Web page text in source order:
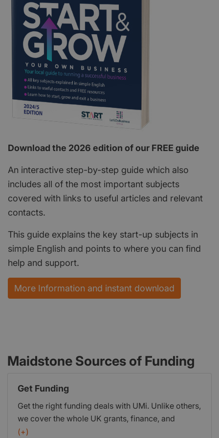
Download the 2026 edition of our FREE guide
An interactive step-by-step guide which also
includes all of the most important subjects
covered with links to useful articles and relevant
contacts.
This guide explains the key start-up subjects in
simple English and points to where you can find
help and support.
More Information and instant download
Maidstone Sources of Funding
Get Funding
Get the right funding deals with UMi. Unlike others,
we cover the whole UK grants, finance, and
investment market. Ensuring you get the ideal
(+)